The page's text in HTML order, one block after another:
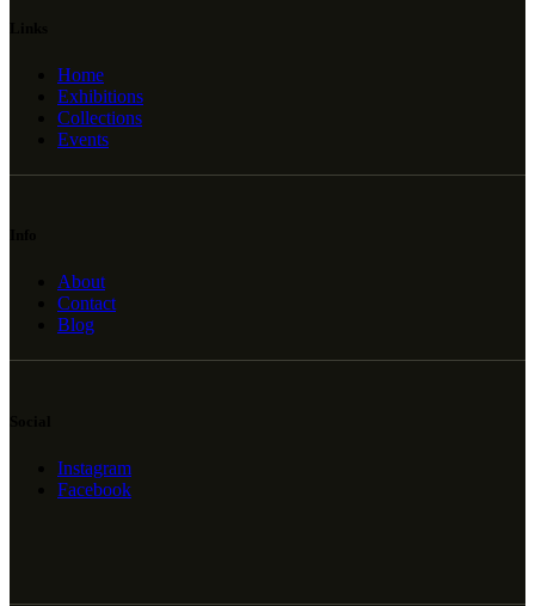
Home
Exhibitions
Collections
Events
About
Contact
Blog
Instagram
Facebook